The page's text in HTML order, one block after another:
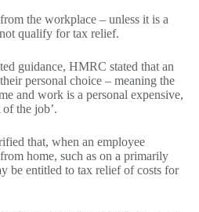
the workplace – unless it is a
qualify for tax relief.
guidance, HMRC stated that an
personal choice – meaning the
and work is a personal expensive,
the job’.
that, when an employee
home, such as on a primarily
be entitled to tax relief of costs for